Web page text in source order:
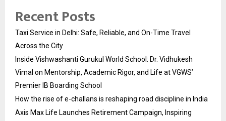
Recent Posts
Taxi Service in Delhi: Safe, Reliable, and On-Time Travel
Across the City
Inside Vishwashanti Gurukul World School: Dr. Vidhukesh
Vimal on Mentorship, Academic Rigor, and Life at VGWS’
Premier IB Boarding School
How the rise of e-challans is reshaping road discipline in India
Axis Max Life Launches Retirement Campaign, Inspiring